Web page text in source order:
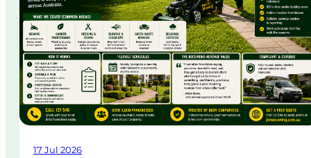
&
U
g
e
n
t
L
a
17 Jul 2026